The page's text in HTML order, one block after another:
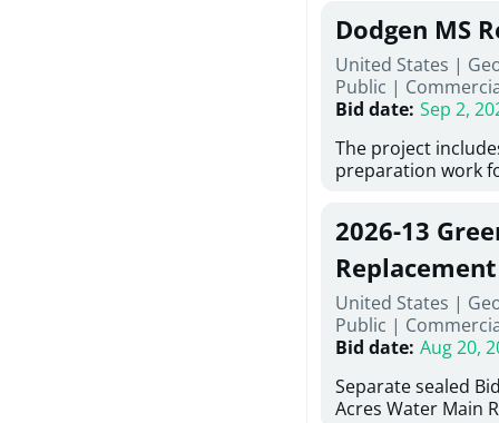
under Price
Georgia (Using
interested in
management at
services for a
Renovations for
Services,
Tifton, Georgia.
"Documents" Tab
shortlist
notification.
Dodgen MS
United States |
Public |
Bid date: Sep 2,
The project
preparation work
removing old
elements, making
improvements, a
mechanical RTUs,
more than 200
2026-13
Replacement
United States |
Public |
Bid date: Aug 20,
Separate sealed
Acres Water Main